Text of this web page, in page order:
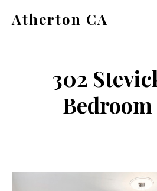
Atherton CA
302
Bedroom